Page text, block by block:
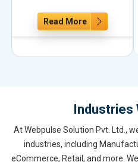
Read More
Industries
At Webpulse Solution Pvt. Ltd.,
industries, including
eCommerce, Retail, and more.